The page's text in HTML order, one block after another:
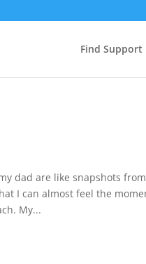
Find Support
dad are like snapshots
I can almost feel the
My...